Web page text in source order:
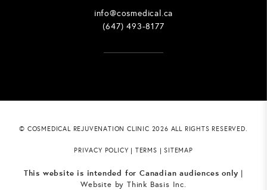
info@cosmedical.ca
(647) 493-8177
© COSMEDICAL REJUVENATION CLINIC 2026 ALL RIGHTS RESERVED.
PRIVACY POLICY | TERMS |SITEMAP
This website is intended for Canadian audiences only |
Website by Think Basis Inc.